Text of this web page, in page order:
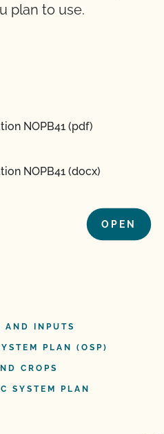
plan to use.
NOPB41 (pdf)
NOPB41 (docx)
OPEN
AND INPUTS
PLAN (OSP)
CROPS
SYSTEM PLAN